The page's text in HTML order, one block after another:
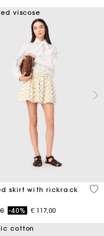
Rating
viscose
skirt with rickrack
from
to-40% € 117,00
5
cotton